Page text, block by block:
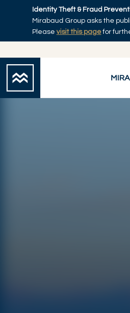
Skip to main content
Identity Theft & Fraud
Mirabaud Group asks the
Please visit this pagefor
Home